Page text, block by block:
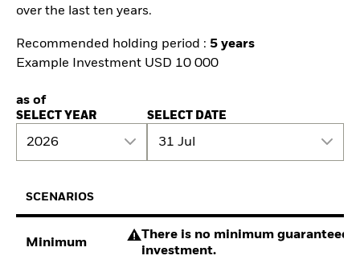
over the last ten years.
Recommended holding period : 5 years
Example Investment USD 10 000
as of
SELECT YEAR
2026
SELECT DATE
31 Jul
SCENARIOS
Minimum
There is no minimum guaranteed
investment.